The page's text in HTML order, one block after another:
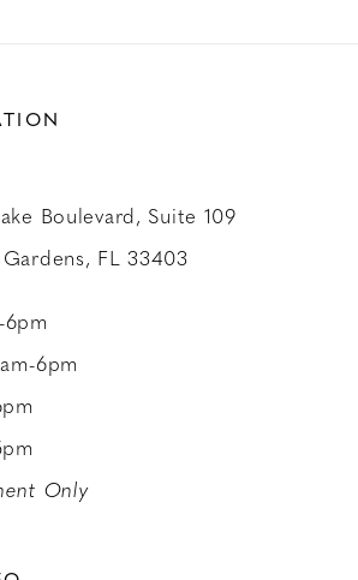
Boulevard, Suite 109
FL 33403
6pm
Only